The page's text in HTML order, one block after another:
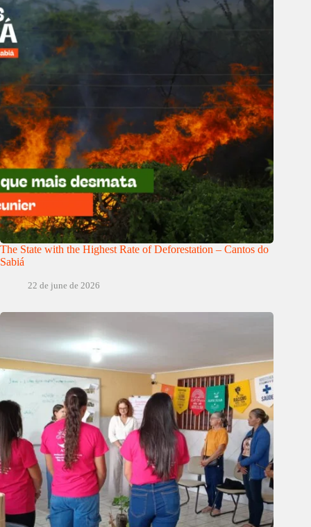
The State with the Highest Rate of Deforestation – Cantos do
Sabiá
22 de june de 2026